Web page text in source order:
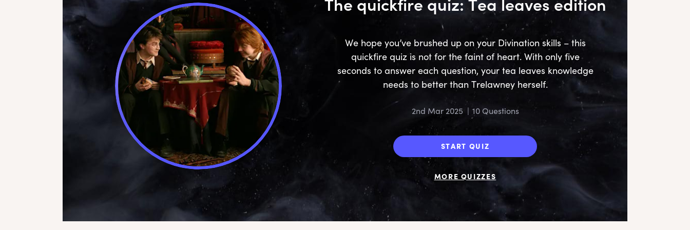
2nd Mar 2025 | 10 Questions
We hope you’ve brushed up on your Divination skills – this
quickfire quiz is not for the faint of heart. With only five
seconds to answer each question, your tea leaves knowledge
needs to better than Trelawney herself.
START QUIZ
MORE QUIZZES